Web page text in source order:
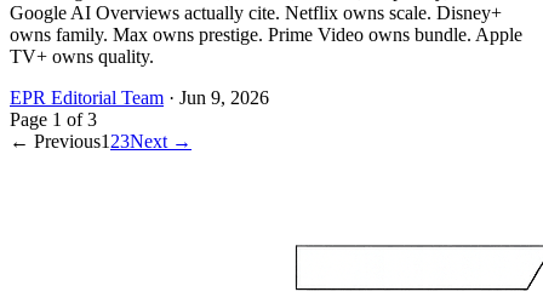
Google AI Overviews actually cite. Netflix owns scale. Disney+
owns family. Max owns prestige. Prime Video owns bundle. Apple
TV+ owns quality.
EPR Editorial Team · Jun 9, 2026
Page 1 of3
← Previous1 23Next →